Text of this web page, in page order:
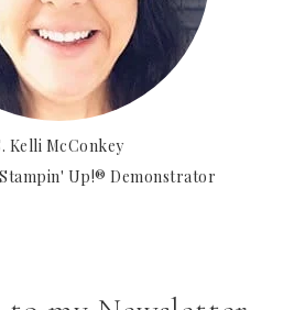
Kelli McConkey
Up!® Demonstrator